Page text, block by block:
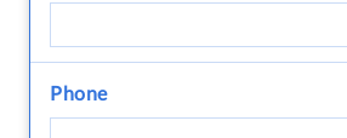
Phone